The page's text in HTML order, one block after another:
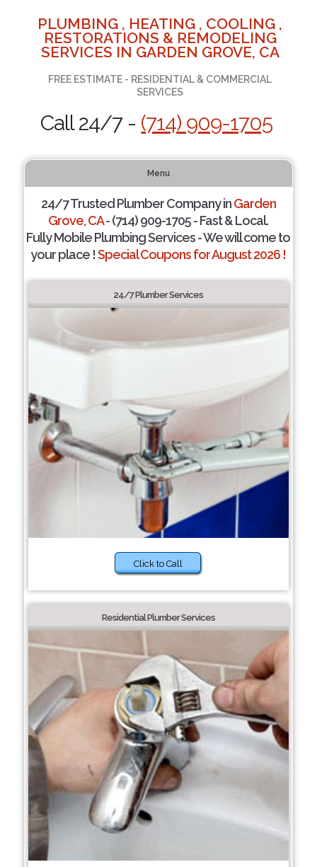
PLUMBING , HEATING , COOLING ,
RESTORATIONS & REMODELING
SERVICES IN GARDEN GROVE, CA
FREE ESTIMATE - RESIDENTIAL & COMMERCIAL
SERVICES
Call 24/7 - (714) 909-1705
Menu
24/7 Trusted Plumber Company inGarden
Grove, CA- (714) 909-1705 - Fast & Local.
Fully Mobile Plumbing Services - We will come to
your place !Special Coupons for August 2026 !
24/7 Plumber Services
Click to Call
Residential Plumber Services